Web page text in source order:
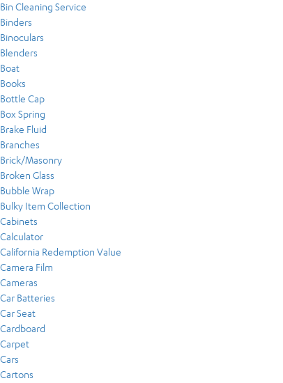
Bin Cleaning Service
Binders
Binoculars
Blenders
Boat
Books
Bottle Cap
Box Spring
Brake Fluid
Branches
Brick/Masonry
Broken Glass
Bubble Wrap
Bulky Item Collection
Cabinets
Calculator
California Redemption Value
Camera Film
Cameras
Car Batteries
Car Seat
Cardboard
Carpet
Cars
Cartons